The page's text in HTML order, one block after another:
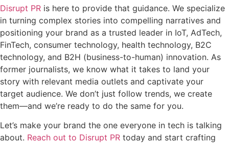
Disrupt PR is here to provide that guidance. We specialize
in turning complex stories into compelling narratives and
positioning your brand as a trusted leader in IoT, AdTech,
FinTech, consumer technology, health technology, B2C
technology, and B2H (business-to-human) innovation. As
former journalists, we know what it takes to land your
story with relevant media outlets and captivate your
target audience. We don’t just follow trends, we create
them—and we’re ready to do the same for you.
Let’s make your brand the one everyone in tech is talking
about. Reach out to Disrupt PR today and start crafting